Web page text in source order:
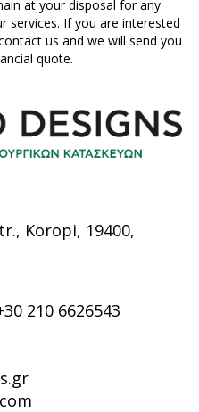
at your disposal for any
services. If you are interested
us and we will send you
quote.
Koropi, 19400,
210 6626543